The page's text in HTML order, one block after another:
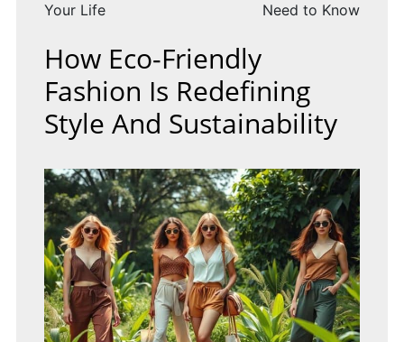
Your Life
Need to Know
How Eco-Friendly
Fashion Is Redefining
Style And Sustainability